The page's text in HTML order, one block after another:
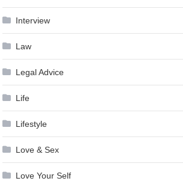
Interview
Law
Legal Advice
Life
Lifestyle
Love & Sex
Love Your Self